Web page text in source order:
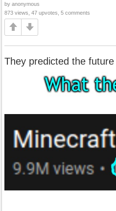
by anonymous
873 views, 47 upvotes, 5 comments
They predicted the future